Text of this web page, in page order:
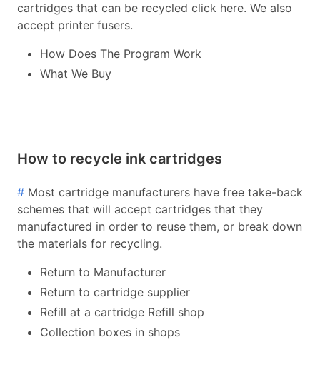
cartridges that can be recycled click here. We also
accept printer fusers.
How Does The Program Work
What We Buy
How to recycle ink cartridges
# Most cartridge manufacturers have free take-back
schemes that will accept cartridges that they
manufactured in order to reuse them, or break down
the materials for recycling.
Return to Manufacturer
Return to cartridge supplier
Refill at a cartridge Refill shop
Collection boxes in shops